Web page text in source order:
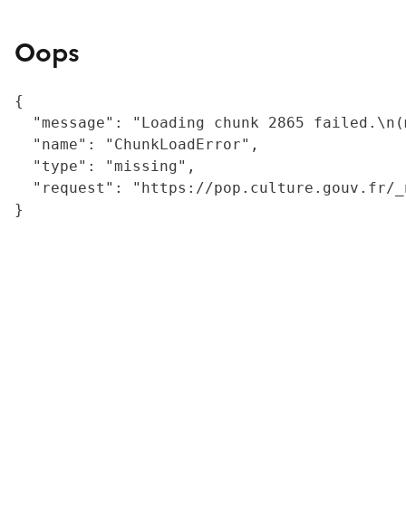
Oops
{
"message": "Loading chunk 2865
  "name": "ChunkLoadError",
  "type": "missing",
"request": "https://
}